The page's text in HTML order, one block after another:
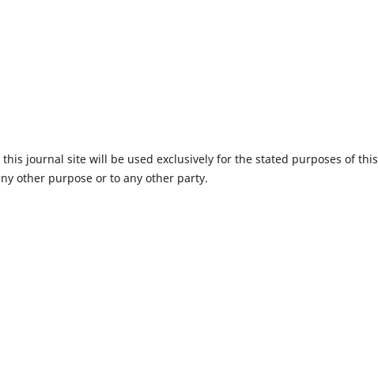
journal site will be used exclusively for the stated purposes of this
other purpose or to any other party.